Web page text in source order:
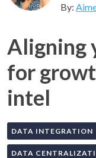
By:
Aligning
for
intel
DATA INTEGRATION
DATA